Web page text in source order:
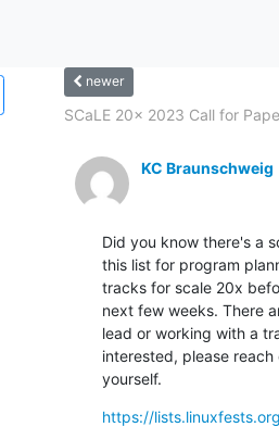
newer
SCaLE 20x 2023 Call for
KC Braunschweig
Did you know there's a
this list for program
tracks for scale 20x
next few weeks. There
lead or working with a
interested, please
yourself.
https://